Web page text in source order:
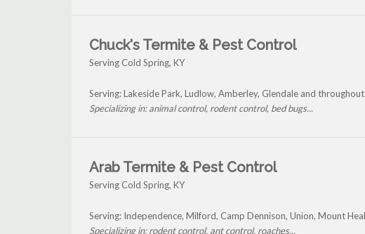
Chuck's Termite & Pest Control
Serving Cold Spring, KY
Serving: Lakeside Park, Ludlow, Amberley, Glendale and
Specializing in: animal control, rodent control, bed bugs...
Arab Termite & Pest Control
Serving Cold Spring, KY
Serving: Independence, Milford, Camp Dennison, Union, Mount
Specializing in: rodent control, ant control, roaches...